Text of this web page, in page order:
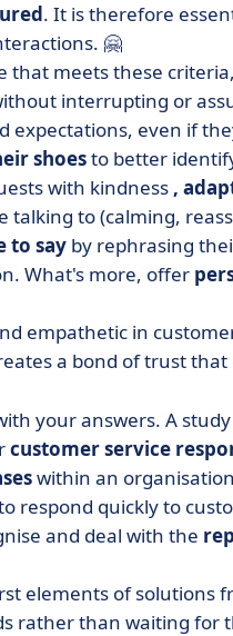
. It is therefore
🤗
that meets these
interrupting or
expectations, even if
shoesto better
with kindness ,
talking to (calming,
to say by rephrasing
What's more, offer
empathetic in
a bond of trust that
your answers. A
customer service
within an
respond quickly to
and deal with the
elements of solutions
rather than waiting for